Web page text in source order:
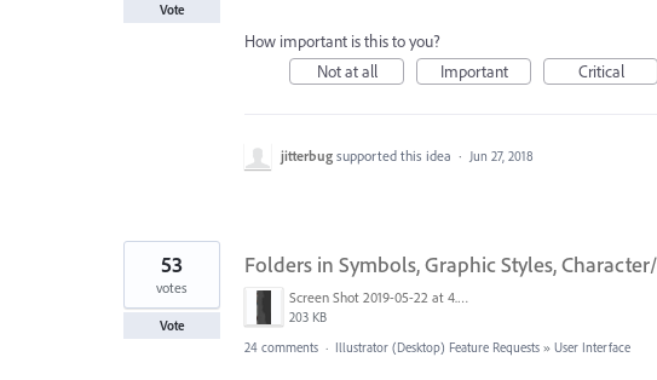
Vote
How important is this to you?
Not at all
Important Critical
jitterbug supported this idea · Jun 27, 2018
Folders in Symbols, Graphic Styles,
Screen Shot 2019-05-22 at 4.21.02 PM.png
203 KB
53
votes
Vote
24 comments · Illustrator (Desktop) Feature Requests » User Interface